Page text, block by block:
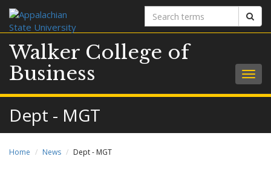
Search
terms
Walker College of
Business
Dept - MGT
Home News Dept - MGT